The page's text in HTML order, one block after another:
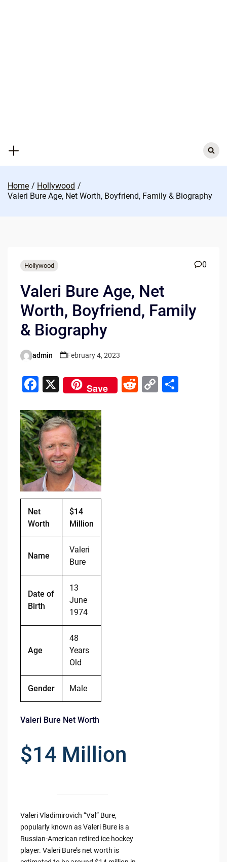
Search
for:
Home
Hollywood
Valeri Bure Age, Net Worth, Boyfriend, Family & Biography
Hollywood 0
Valeri Bure Age, Net
Worth, Boyfriend, Family
& Biography
Posted
admin February 4, 2023
F
c
e
b
o
o
k
X Save
R C S
Net
Worth
$14
Million
Name
Valeri
Bure
Date of
Birth
13
June
1974
Age
48
Years
Old
Gender Male
Valeri Bure Net Worth
$14 Million
Valeri Vladimirovich “Val” Bure,
popularly known as Valeri Bure is a
Russian-American retired ice hockey
player. Valeri Bure’s net worth is